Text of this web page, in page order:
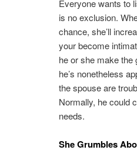
Everyone wants to
is no exclusion.
chance, she’ll
your become
he or she make the
he’s nonetheless
the spouse are
Normally, he could
needs.
She Grumbles